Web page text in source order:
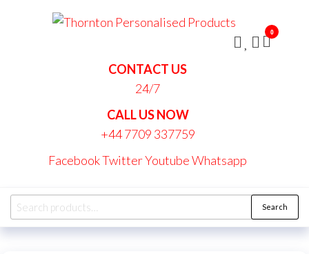
CONTACT US
24/7
CALL US NOW
+44 7709 337759
FacebookTwitterYoutubeWhatsapp
0
Search
for:
Search